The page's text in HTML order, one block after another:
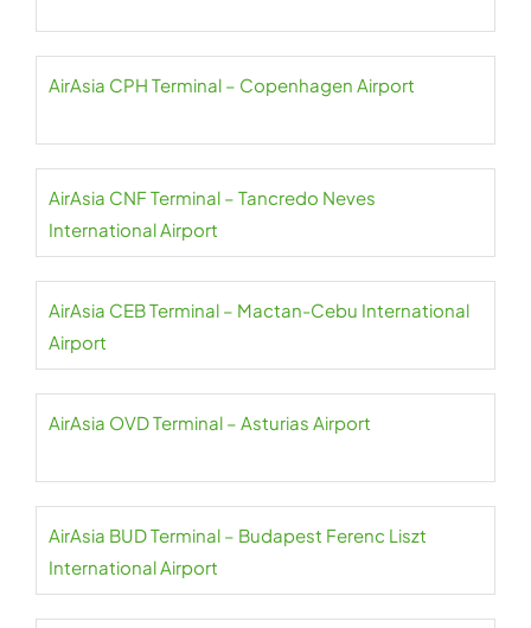
AirAsia CPH Terminal – Copenhagen Airport
AirAsia CNF Terminal – Tancredo Neves
International Airport
AirAsia CEB Terminal – Mactan-Cebu International
Airport
AirAsia OVD Terminal – Asturias Airport
AirAsia BUD Terminal – Budapest Ferenc Liszt
International Airport